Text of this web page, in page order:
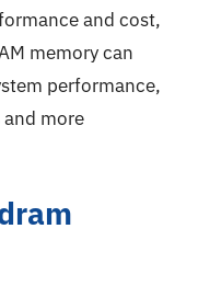
and cost,
memory can
performance,
more